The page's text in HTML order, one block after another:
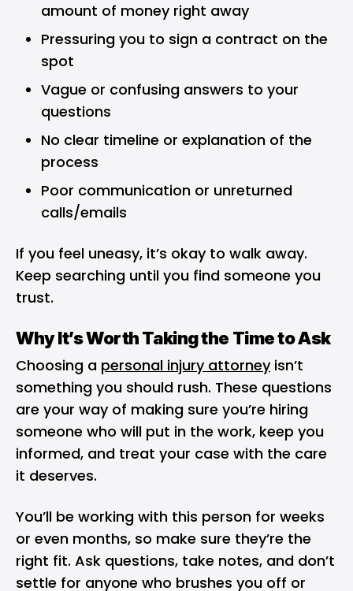
amount of money right away
Pressuring you to sign a contract on the
spot
Vague or confusing answers to your
questions
No clear timeline or explanation of the
process
Poor communication or unreturned
calls/emails
If you feel uneasy, it’s okay to walk away.
Keep searching until you find someone you
trust.
Why It’s Worth Taking the Time to Ask
Choosing a personal injury attorneyisn’t
something you should rush. These questions
are your way of making sure you’re hiring
someone who will put in the work, keep you
informed, and treat your case with the care
it deserves.
You’ll be working with this person for weeks
or even months, so make sure they’re the
right fit. Ask questions, take notes, and don’t
settle for anyone who brushes you off or